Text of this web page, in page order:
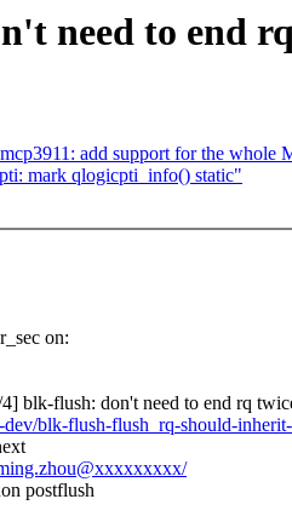
need to end
add support for the whole
mark qlogicpti_info() static"
on:
blk-flush: don't need to end rq
blk-flush-flush_rq-should-
postflush